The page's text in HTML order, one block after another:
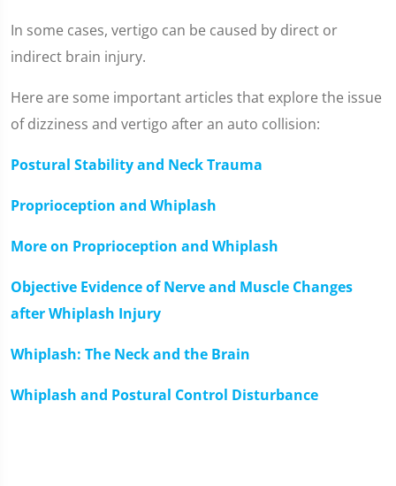
In some cases, vertigo can be caused by direct or
indirect brain injury.
Here are some important articles that explore the issue
of dizziness and vertigo after an auto collision:
Postural Stability and Neck Trauma
Proprioception and Whiplash
More on Proprioception and Whiplash
Objective Evidence of Nerve and Muscle Changes
after Whiplash Injury
Whiplash: The Neck and the Brain
Whiplash and Postural Control Disturbance